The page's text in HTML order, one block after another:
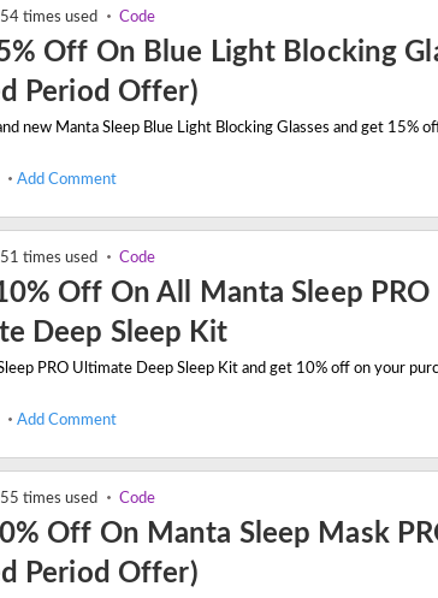
times used Code
Off On Blue Light Blocking
Period Offer)
Add Comment
times used Code
Off On All Manta Sleep PRO
Deep Sleep Kit
Add Comment
times used Code
Off On Manta Sleep Mask
Period Offer)